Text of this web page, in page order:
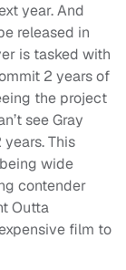
year. And
released in
is tasked with
2 years of
the project
see Gray
This
wide
contender
Outta
film to